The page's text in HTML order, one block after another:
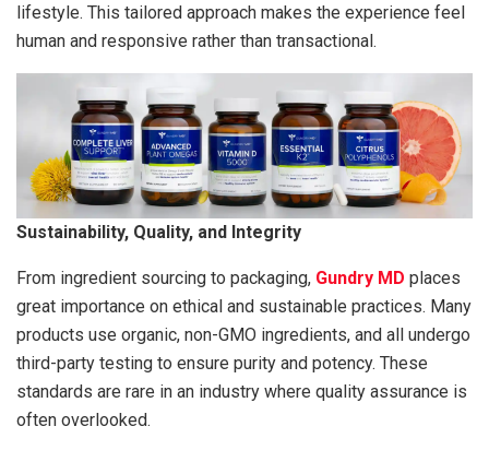
lifestyle. This tailored approach makes the experience feel
human and responsive rather than transactional.
Sustainability, Quality, and Integrity
From ingredient sourcing to packaging, Gundry MD places
great importance on ethical and sustainable practices. Many
products use organic, non-GMO ingredients, and all undergo
third-party testing to ensure purity and potency. These
standards are rare in an industry where quality assurance is
often overlooked.